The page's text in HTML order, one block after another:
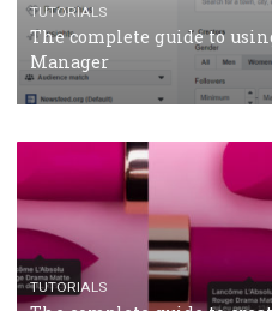
TUTORIALS
Facebook’s official
Campaign Budget